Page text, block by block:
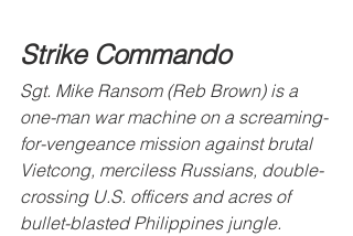
Strike Commando
Sgt. Mike Ransom (Reb Brown) is a
one-man war machine on a screaming-
for-vengeance mission against brutal
Vietcong, merciless Russians, double-
crossing U.S. officers and acres of
bullet-blasted Philippines jungle.